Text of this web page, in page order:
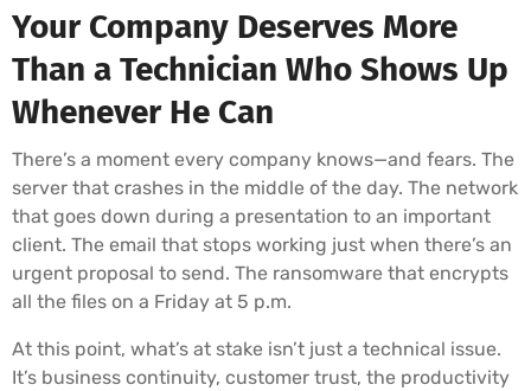
Your Company Deserves More
Than a Technician Who Shows Up
Whenever He Can
There’s a moment every company knows—and fears. The
server that crashes in the middle of the day. The network
that goes down during a presentation to an important
client. The email that stops working just when there’s an
urgent proposal to send. The ransomware that encrypts
all the files on a Friday at 5 p.m.
At this point, what’s at stake isn’t just a technical issue.
It’s business continuity, customer trust, the productivity